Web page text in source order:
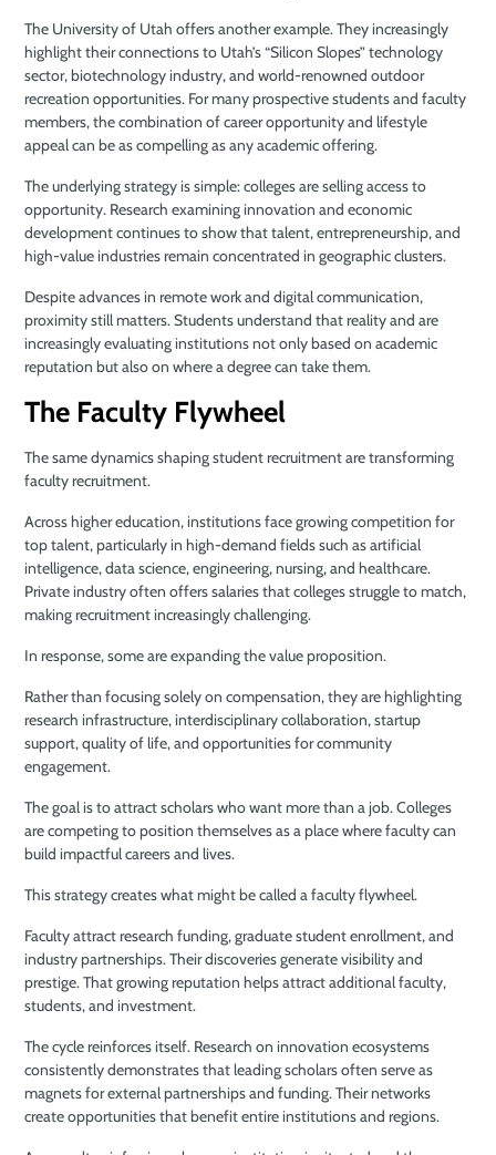
The University of Utah offers another example. They increasingly
highlight their connections to Utah’s “Silicon Slopes” technology
sector, biotechnology industry, and world-renowned outdoor
recreation opportunities. For many prospective students and faculty
members, the combination of career opportunity and lifestyle
appeal can be as compelling as any academic offering.
The underlying strategy is simple: colleges are selling access to
opportunity. Research examining innovation and economic
development continues to show that talent, entrepreneurship, and
high-value industries remain concentrated in geographic clusters.
Despite advances in remote work and digital communication,
proximity still matters. Students understand that reality and are
increasingly evaluating institutions not only based on academic
reputation but also on where a degree can take them.
The Faculty Flywheel
The same dynamics shaping student recruitment are transforming
faculty recruitment.
Across higher education, institutions face growing competition for
top talent, particularly in high-demand fields such as artificial
intelligence, data science, engineering, nursing, and healthcare.
Private industry often offers salaries that colleges struggle to match,
making recruitment increasingly challenging.
In response, some are expanding the value proposition.
Rather than focusing solely on compensation, they are highlighting
research infrastructure, interdisciplinary collaboration, startup
support, quality of life, and opportunities for community
engagement.
The goal is to attract scholars who want more than a job. Colleges
are competing to position themselves as a place where faculty can
build impactful careers and lives.
This strategy creates what might be called a faculty flywheel.
Faculty attract research funding, graduate student enrollment, and
industry partnerships. Their discoveries generate visibility and
prestige. That growing reputation helps attract additional faculty,
students, and investment.
The cycle reinforces itself. Research on innovation ecosystems
consistently demonstrates that leading scholars often serve as
magnets for external partnerships and funding. Their networks
create opportunities that benefit entire institutions and regions.